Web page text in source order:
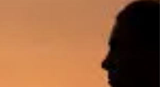
constant worrying, emotional conflicts, or even
overwhelming daily responsibilities. While
everyone faces challenges, learning how to
yourself from negative energy can help you
maintain emotional balance, mental clarity, and
spiritual well-being. Many people describe
negative energy as a feeling of heaviness,